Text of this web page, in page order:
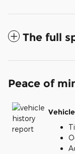
The full
Peace of